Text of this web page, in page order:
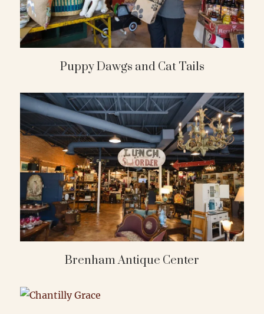
Puppy Dawgs and Cat Tails
Brenham Antique Center